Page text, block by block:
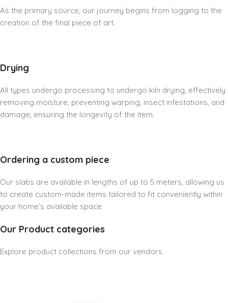
As the primary source, our journey begins from logging to the
creation of the final piece of art.
Drying
All types undergo processing to undergo kiln drying, effectively
removing moisture, preventing warping, insect infestations, and
damage, ensuring the longevity of the item.
Ordering a custom piece
Our slabs are available in lengths of up to 5 meters, allowing us
to create custom-made items tailored to fit conveniently within
your home’s available space
Our Product categories
Explore product collections from our vendors